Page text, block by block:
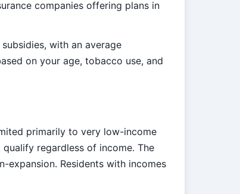
companies offering plans in
with an average
on your age, tobacco use, and
primarily to very low-income
regardless of income. The
expansion. Residents with incomes